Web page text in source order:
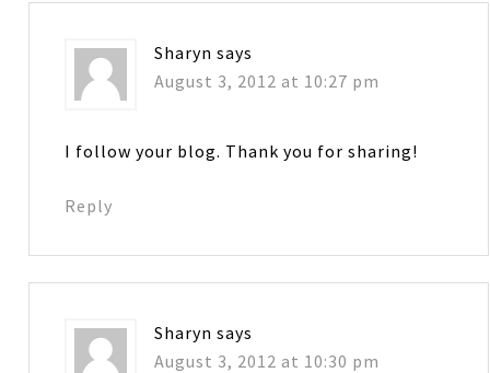
Sharyn says
August 3, 2012 at 10:27 pm
I follow your blog. Thank you for sharing!
Reply
Sharyn says
August 3, 2012 at 10:30 pm